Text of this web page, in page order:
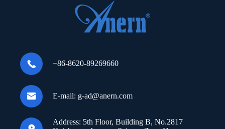
 +86-8620-89269660
 E-mail: g-ad@anern.com
Address: 5th Floor, Building B, No.2817